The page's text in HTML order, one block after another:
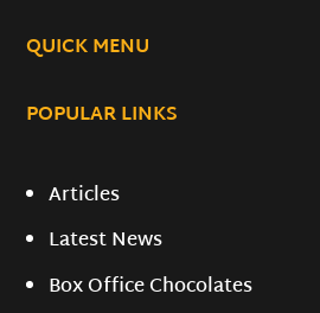
QUICK MENU
POPULAR LINKS
Articles
Latest News
Box Office Chocolates